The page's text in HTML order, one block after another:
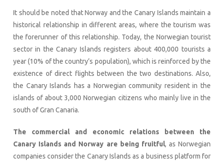
It should be noted that Norway and the Canary Islands maintain a
historical relationship in different areas, where the tourism was
the forerunner of this relationship. Today, the Norwegian tourist
sector in the Canary Islands registers about 400,000 tourists a
year (10% of the country’s population), which is reinforced by the
existence of direct flights between the two destinations. Also,
the Canary Islands has a Norwegian community resident in the
islands of about 3,000 Norwegian citizens who mainly live in the
south of Gran Canaria.
The commercial and economic relations between the
Canary Islands and Norway are being fruitful, as Norwegian
companies consider the Canary Islands as a business platform for